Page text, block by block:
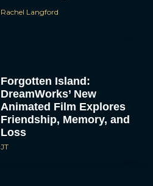
Rachel Langford
Forgotten Island:
DreamWorks’ New
Animated Film Explores
Friendship, Memory, and
Loss
JT